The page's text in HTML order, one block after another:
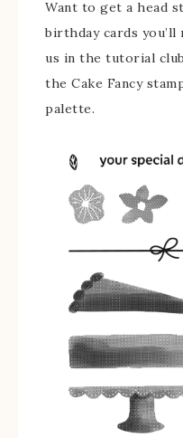
Want to get a head
birthday cards you’ll
us in the tutorial
the Cake Fancy
palette.